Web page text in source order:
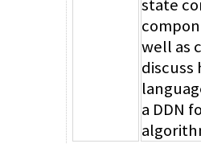
state
well as
discuss
a DDN